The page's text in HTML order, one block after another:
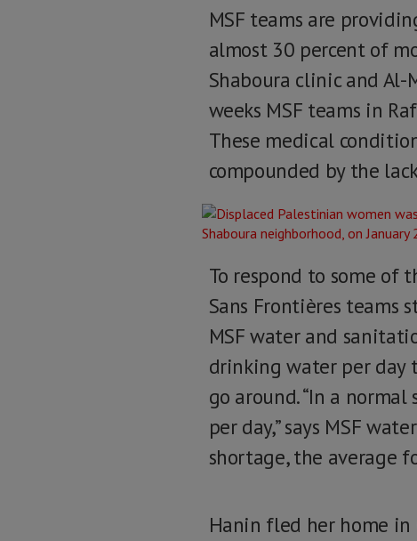
MSF teams are
almost 30 percent of
Shaboura clinic and Al-
weeks MSF teams in
These medical
compounded by the
To respond to some of
Sans Frontières teams
MSF water and
drinking water per day
go around. “In a
per day,” says MSF
shortage, the average
Hanin fled her home